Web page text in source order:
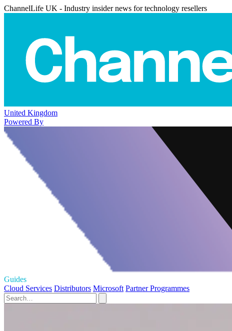
ChannelLife UK - Industry insider news for technology resellers
United Kingdom
Powered By
Guides
Cloud Services Distributors Microsoft Partner Programmes